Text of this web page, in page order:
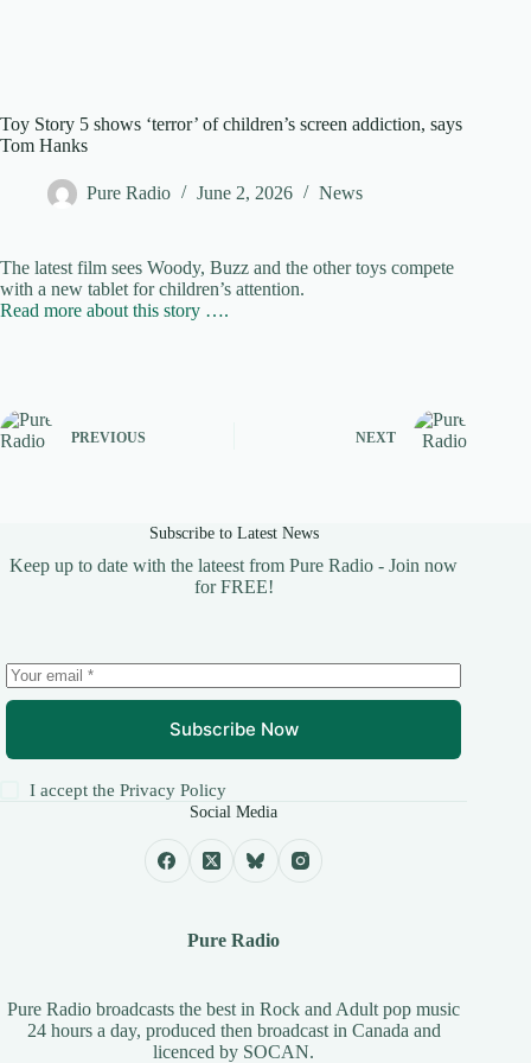
Toy Story 5 shows ‘terror’ of children’s screen addiction, says
Tom Hanks
Pure Radio June 2, 2026 News
The latest film sees Woody, Buzz and the other toys compete
with a new tablet for children’s attention.
Read more about this story ….
PREVIOUS NEXT
Subscribe to Latest News
Keep up to date with the lateest from Pure Radio - Join now
for FREE!
Subscribe Now
I accept thePrivacy Policy
Social Media
Pure Radio
Pure Radio broadcasts the best in Rock and Adult pop music
24 hours a day, produced then broadcast in Canada and
licenced by SOCAN.